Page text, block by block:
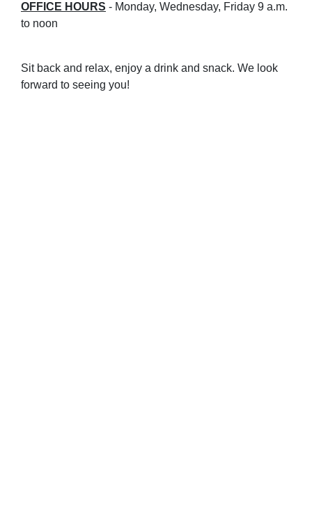
OFFICE HOURS - Monday, Wednesday, Friday 9 a.m.
to noon
Sit back and relax, enjoy a drink and snack. We look
forward to seeing you!